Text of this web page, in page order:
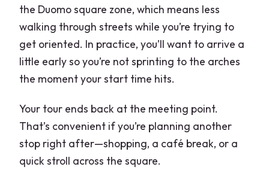
the Duomo square zone, which means less
walking through streets while you’re trying to
get oriented. In practice, you’ll want to arrive a
little early so you’re not sprinting to the arches
the moment your start time hits.
Your tour ends back at the meeting point.
That’s convenient if you’re planning another
stop right after—shopping, a café break, or a
quick stroll across the square.